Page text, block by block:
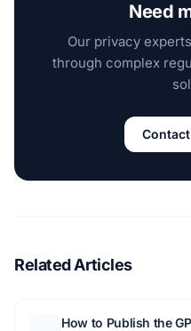
Need
Our privacy
through complex
Related Articles
How to Publish the